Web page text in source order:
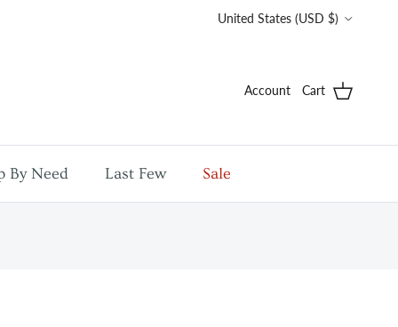
Country/Region
United States (USD $)
Account Cart
By Need Last Few Sale